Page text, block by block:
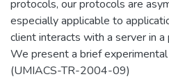
protocols, our protocols are
especially applicable to
client interacts with a server in a
We present a brief
(UMIACS-TR-2004-09)